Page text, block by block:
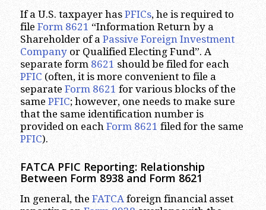
If a U.S. taxpayer has PFICs, he is required to
file Form 8621 “Information Return by a
Shareholder of a Passive Foreign Investment
Companyor Qualified Electing Fund”. A
separate form 8621 should be filed for each
PFIC (often, it is more convenient to file a
separate Form 8621 for various blocks of the
same PFIC; however, one needs to make sure
that the same identification number is
provided on each Form 8621 filed for the same
PFIC).
FATCA PFIC Reporting: Relationship
Between Form 8938 and Form 8621
In general, the FATCA foreign financial asset